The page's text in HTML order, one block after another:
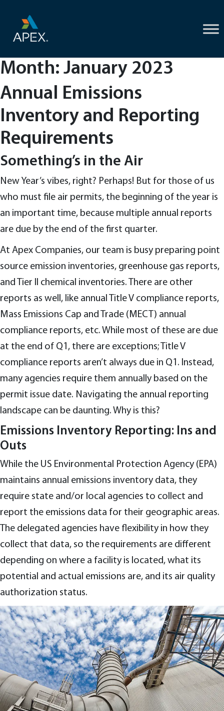
Month: January 2023
Annual Emissions
Inventory and Reporting
Requirements
Something’s in the Air
New Year’s vibes, right? Perhaps! But for those of us
who must file air permits, the beginning of the year is
an important time, because multiple annual reports
are due by the end of the first quarter.
At Apex Companies, our team is busy preparing point
source emission inventories, greenhouse gas reports,
and Tier II chemical inventories. There are other
reports as well, like annual Title V compliance reports,
Mass Emissions Cap and Trade (MECT) annual
compliance reports, etc. While most of these are due
at the end of Q1, there are exceptions; Title V
compliance reports aren’t always due in Q1. Instead,
many agencies require them annually based on the
permit issue date. Navigating the annual reporting
landscape can be daunting. Why is this?
Emissions Inventory Reporting: Ins and
Outs
While the US Environmental Protection Agency (EPA)
maintains annual emissions inventory data, they
require state and/or local agencies to collect and
report the emissions data for their geographic areas.
The delegated agencies have flexibility in how they
collect that data, so the requirements are different
depending on where a facility is located, what its
potential and actual emissions are, and its air quality
authorization status.